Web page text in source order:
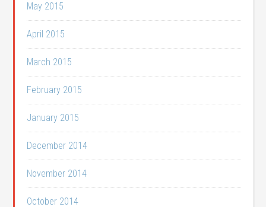
May 2015
April 2015
March 2015
February 2015
January 2015
December 2014
November 2014
October 2014